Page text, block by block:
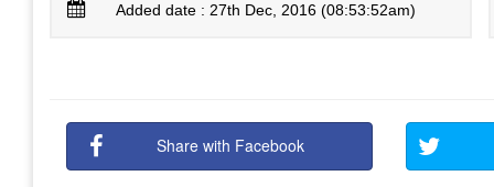
Added date : 27th Dec, 2016 (08:53:52am)
Share with Facebook